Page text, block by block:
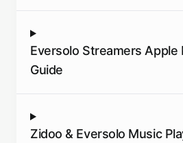
Eversolo Streamers Apple
Guide
Zidoo & Eversolo Music